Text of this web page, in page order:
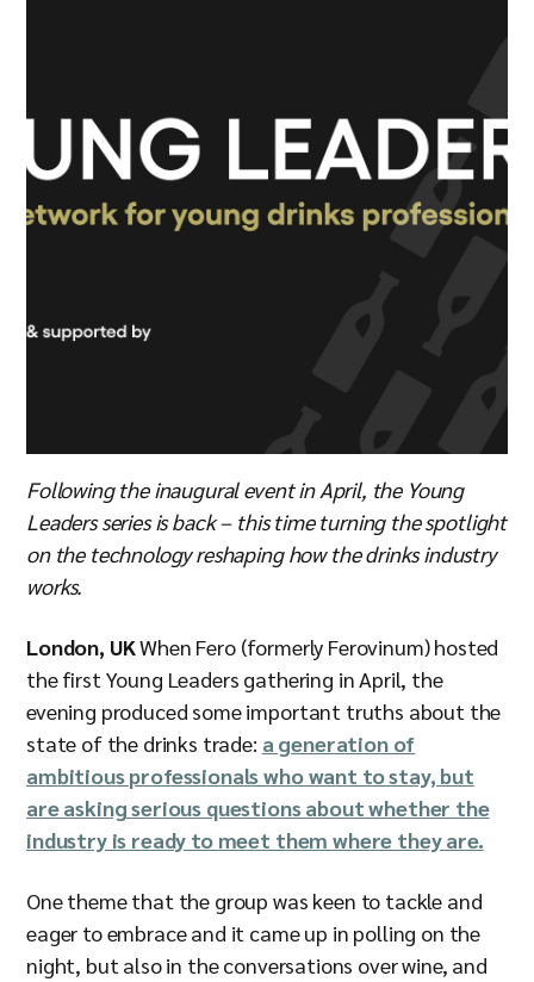
Following the inaugural event in April, the Young
Leaders series is back – this time turning the spotlight
on the technology reshaping how the drinks industry
works.
London, UKWhen Fero (formerly Ferovinum) hosted
the first Young Leaders gathering in April, the
evening produced some important truths about the
state of the drinks trade: a generation of
ambitious professionals who want to stay, but
are asking serious questions about whether the
industry is ready to meet them where they are.
One theme that the group was keen to tackle and
eager to embrace and it came up in polling on the
night, but also in the conversations over wine, and